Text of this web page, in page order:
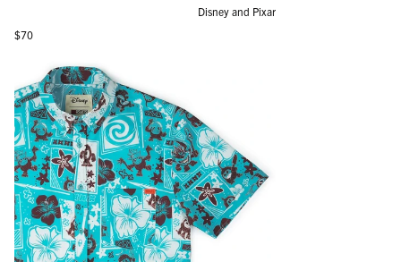
Disney and Pixar
Regular price
$70